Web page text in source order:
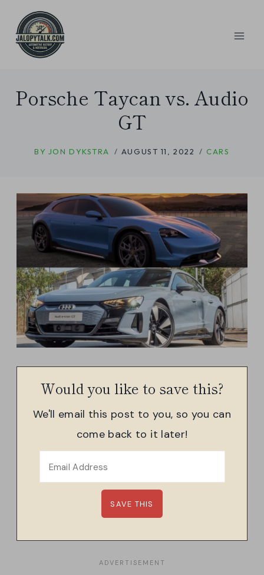
content
Porsche Taycan vs. Audio
GT
BY JON DYKSTRA AUGUST 11, 2022 CARS
Would you like to save this?
We'll email this post to you, so you can
come back to it later!